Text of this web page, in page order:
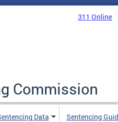
311 Online
Commission
Data Sentencing